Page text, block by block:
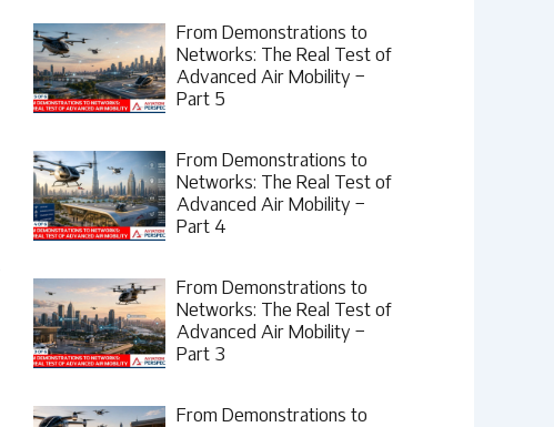
From Demonstrations to
Networks: The Real Test of
Advanced Air Mobility –
Part 5
From Demonstrations to
Networks: The Real Test of
Advanced Air Mobility –
Part 4
From Demonstrations to
Networks: The Real Test of
Advanced Air Mobility –
Part 3
From Demonstrations to